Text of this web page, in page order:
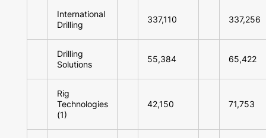
International
Drilling
337,110 337,256
Drilling
Solutions
55,384 65,422
Rig
Technologies
(1)
42,150 71,753